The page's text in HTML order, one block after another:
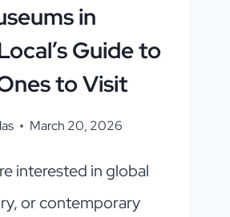
in
Guide to
to Visit
March 20, 2026
interested in global
or contemporary